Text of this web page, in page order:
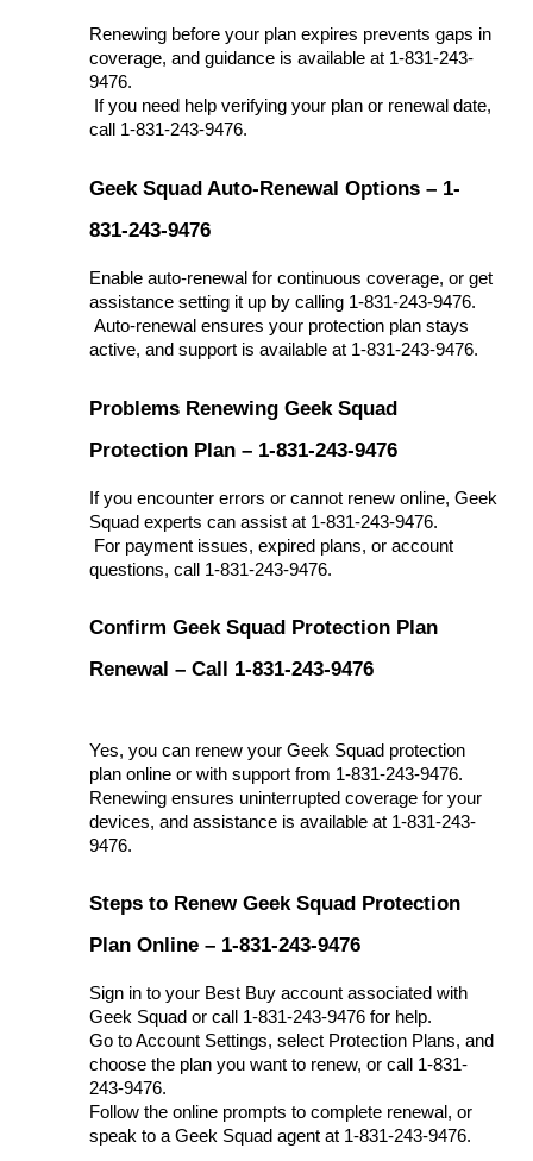
Renewing before your plan expires prevents gaps in
coverage, and guidance is available at 1-831-243-
9476.
call 1-831-243-9476.
Geek Squad Auto-Renewal Options – 1-
831-243-9476
Enable auto-renewal for continuous coverage, or get
assistance setting it up by calling 1-831-243-9476.
active, and support is available at 1-831-243-9476.
Problems Renewing Geek Squad
Protection Plan – 1-831-243-9476
If you encounter errors or cannot renew online, Geek
Squad experts can assist at 1-831-243-9476.
questions, call 1-831-243-9476.
Confirm Geek Squad Protection Plan
Renewal – Call 1-831-243-9476
Yes, you can renew your Geek Squad protection
plan online or with support from 1-831-243-9476.
Renewing ensures uninterrupted coverage for your
devices, and assistance is available at 1-831-243-
9476.
Steps to Renew Geek Squad Protection
Plan Online – 1-831-243-9476
Sign in to your Best Buy account associated with
Geek Squad or call 1-831-243-9476 for help.
Go to Account Settings, select Protection Plans, and
choose the plan you want to renew, or call 1-831-
243-9476.
Follow the online prompts to complete renewal, or
speak to a Geek Squad agent at 1-831-243-9476.